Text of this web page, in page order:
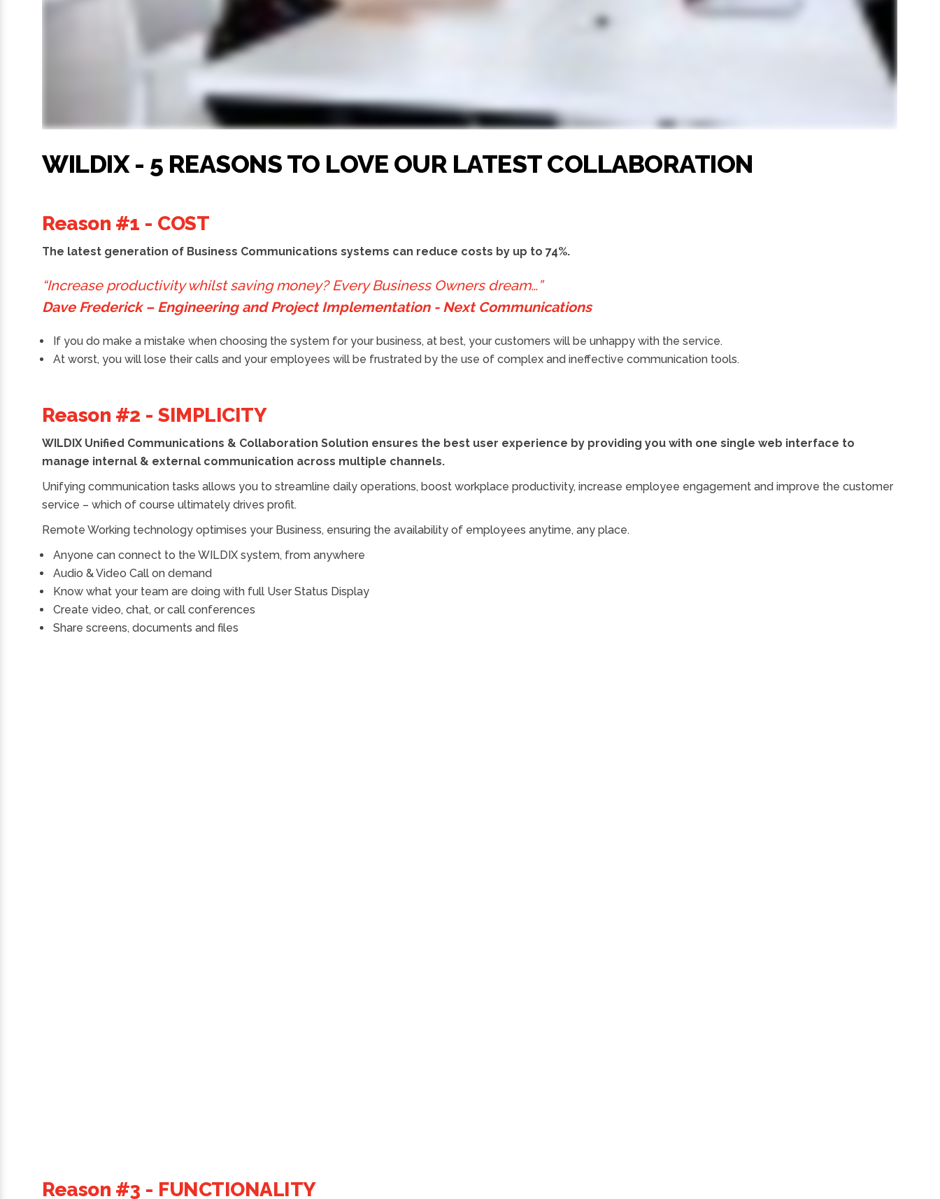
WILDIX - 5 REASONS TO LOVE OUR LATEST COLLABORATION
Reason #1 - COST
The latest generation of Business Communications systems can reduce costs by up to 74%.
“Increase productivity whilst saving money? Every Business Owners dream…”
Dave Frederick – Engineering and Project Implementation - Next Communications
If you do make a mistake when choosing the system for your business, at best, your customers will be unhappy with the service.
At worst, you will lose their calls and your employees will be frustrated by the use of complex and ineffective communication tools.
Reason #2 - SIMPLICITY
WILDIX Unified Communications & Collaboration Solution ensures the best user experience by providing you with one single web interface to
manage internal & external communication across multiple channels.
Unifying communication tasks allows you to streamline daily operations, boost workplace productivity, increase employee engagement and improve the customer
service – which of course ultimately drives profit.
Remote Working technology optimises your Business, ensuring the availability of employees anytime, any place.
Anyone can connect to the WILDIX system, from anywhere
Audio & Video Call on demand
Know what your team are doing with full User Status Display
Create video, chat, or call conferences
Share screens, documents and files
Reason #3 - FUNCTIONALITY